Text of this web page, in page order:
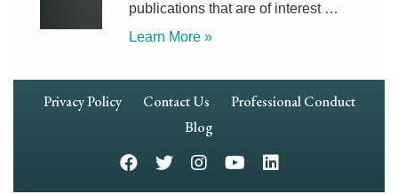
publications that are of interest …
Learn More »
Footer
Privacy Policy Contact Us
Professional Conduct
Blog